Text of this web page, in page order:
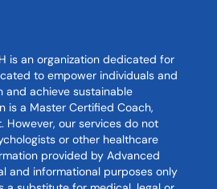
is an organization dedicated for
to empower individuals and
and achieve sustainable
is a Master Certified Coach,
However, our services do not
or other healthcare
provided by Advanced
and informational purposes only